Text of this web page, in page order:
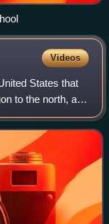
Videos
States that
to the north, and
an